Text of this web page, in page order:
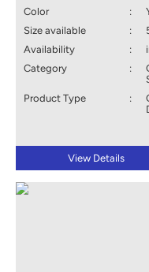
Color
:
Size available
:
Availability
:
Category
:
Product Type
:
View Details